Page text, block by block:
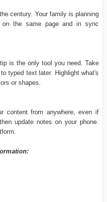
century. Your family is planning
the same page and in sync
is the only tool you need. Take
typed text later. Highlight what's
or shapes.
content from anywhere, even if
update notes on your phone.